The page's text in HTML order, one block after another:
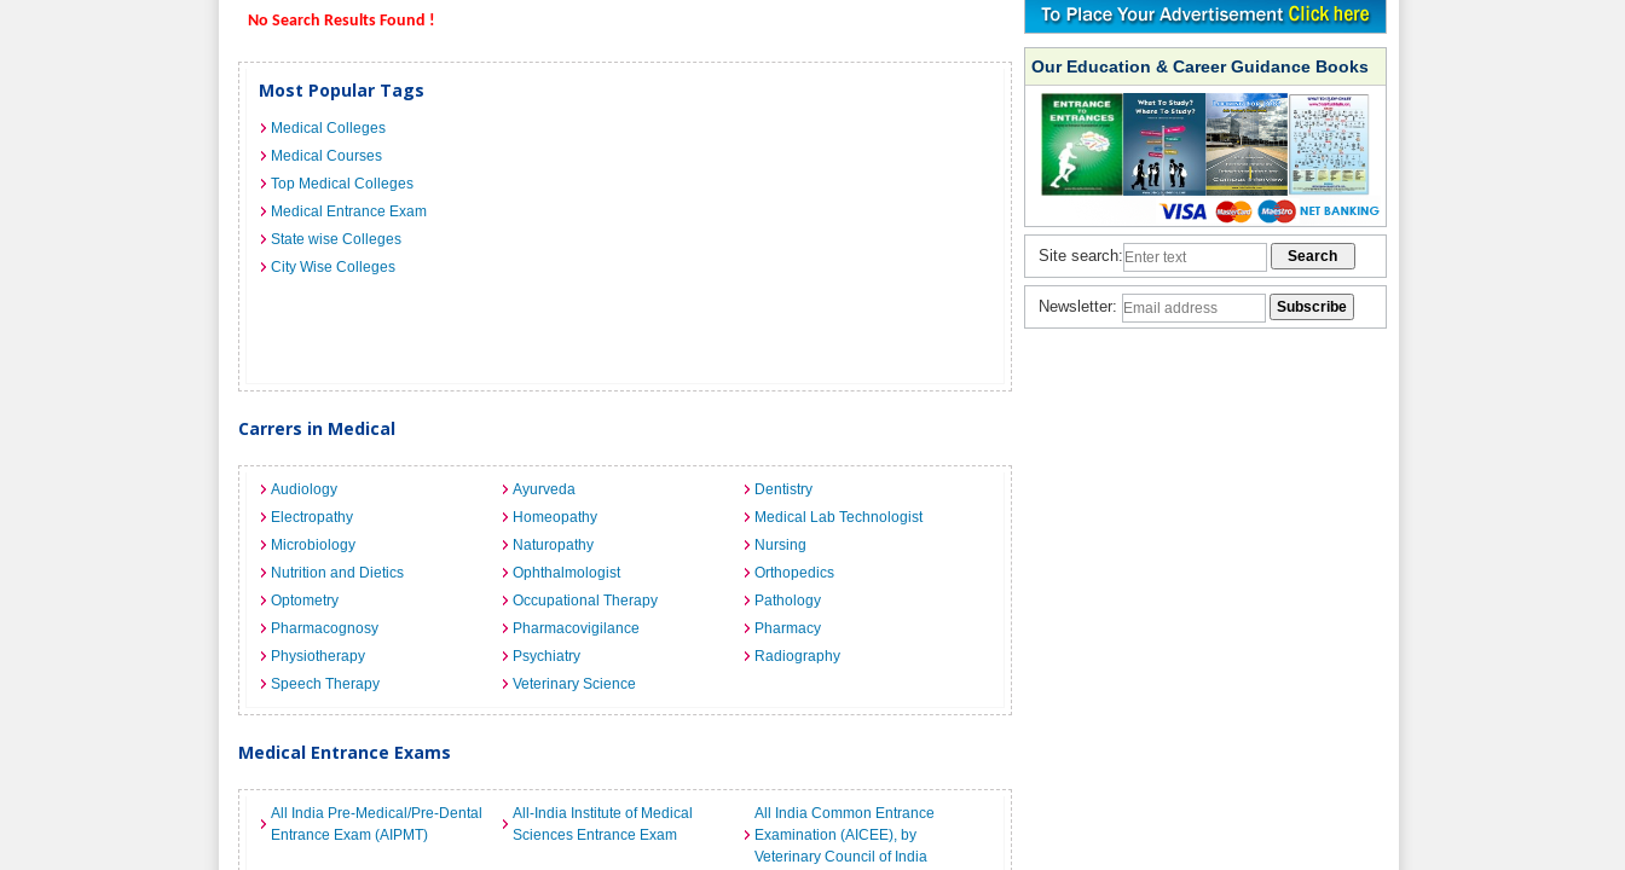
No Search Results Found !
Most Popular Tags
Medical Colleges
Medical Courses
Top Medical Colleges
Medical Entrance Exam
State wise Colleges
City Wise Colleges
Carrers in Medical
Audiology Ayurveda
Dentistry
Electropathy
Homeopathy
Medical Lab Technologist
Microbiology
Naturopathy
Nursing
Nutrition and Dietics
Ophthalmologist
Orthopedics
Optometry
Occupational Therapy
Pathology
Pharmacognosy
Pharmacovigilance
Pharmacy
Physiotherapy
Psychiatry
Radiography
Speech Therapy
Veterinary Science
Medical Entrance Exams
All India Pre-Medical/Pre-Dental
Entrance Exam (AIPMT)
All-India Institute of Medical
Sciences Entrance Exam
All India Common Entrance
Examination (AICEE), by
Veterinary Council of India
Our Education & Career Guidance Books
Site search:
Newsletter: